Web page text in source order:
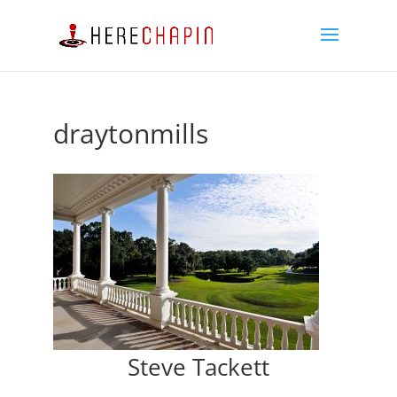
draytonmills
Steve Tackett